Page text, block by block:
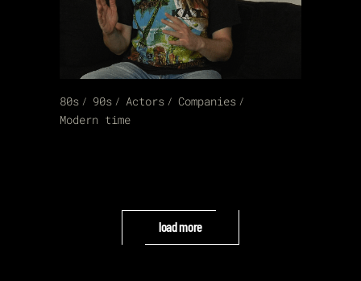
80s 90s Actors
Companies
Modern time
load more